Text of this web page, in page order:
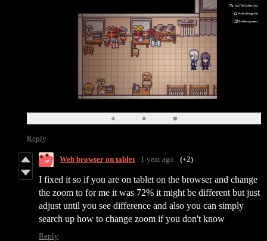
Reply
Web browser on tablet 1 year ago (+2)
I fixed it so if you are on tablet on the browser and change
the zoom to for me it was 72% it might be different but just
adjust until you see difference and also you can simply
search up how to change zoom if you don't know
Reply